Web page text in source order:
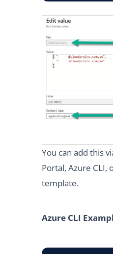
You can add this
Portal, Azure CLI,
template.
Azure CLI